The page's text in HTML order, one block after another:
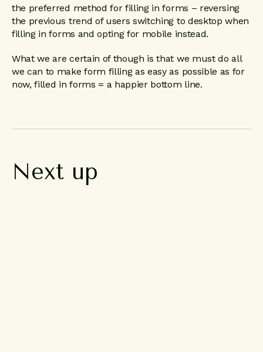
the preferred method for filling in forms – reversing
the previous trend of users switching to desktop when
filling in forms and opting for mobile instead.
What we are certain of though is that we must do all
we can to make form filling as easy as possible as for
now, filled in forms = a happier bottom line.
Next up